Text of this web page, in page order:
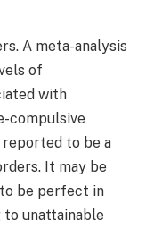
A meta-analysis
of
with
compulsive
to be a
It may be
be perfect in
unattainable